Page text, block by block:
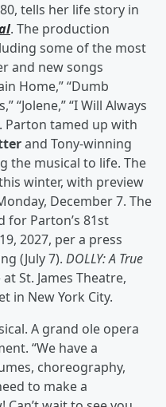
tells her life story in
. The production
some of the most
and new songs
Home,” “Dumb
“Jolene,” “I Will Always
Parton tamed up with
and Tony-winning
the musical to life. The
winter, with preview
December 7. The
for Parton’s 81st
2027, per a press
(July 7). DOLLY: A True
St. James Theatre,
in New York City.
A grand ole opera
“We have a
choreography,
to make a